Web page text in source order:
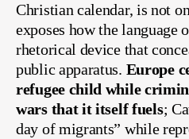
Christian calendar, is not
exposes how the language
rhetorical device that
public apparatus. Europe
refugee child while
wars that it itself fuels;
day of migrants” while